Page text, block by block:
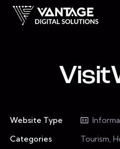
Website Type
Categories
Tourism,